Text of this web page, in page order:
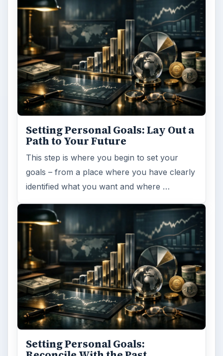
Setting Personal Goals: Lay Out a
Path to Your Future
This step is where you begin to set your
goals – from a place where you have clearly
identified what you want and where …
Setting Personal Goals: